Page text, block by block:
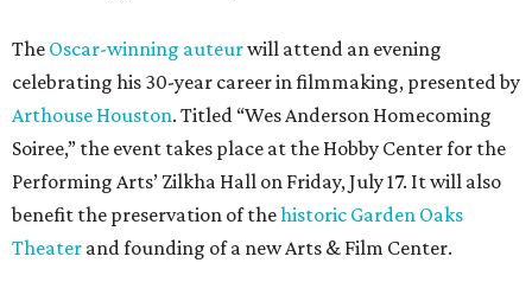
The Oscar-winning auteurwill attend an evening
celebrating his 30-year career in filmmaking, presented by
Arthouse Houston. Titled “Wes Anderson Homecoming
Soiree,” the event takes place at the Hobby Center for the
Performing Arts’ Zilkha Hall on Friday, July 17. It will also
benefit the preservation of thehistoric Garden Oaks
Theater and founding of a new Arts & Film Center.